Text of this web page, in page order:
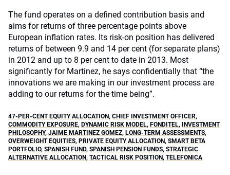
The fund operates on a defined contribution basis and
aims for returns of three percentage points above
European inflation rates. Its risk-on position has delivered
returns of between 9.9 and 14 per cent (for separate plans)
in 2012 and up to 8 per cent to date in 2013. Most
significantly for Martinez, he says confidentially that “the
innovations we are making in our investment process are
adding to our returns for the time being”.
47-PER-CENT EQUITY ALLOCATION, CHIEF INVESTMENT OFFICER,
COMMODITY EXPOSURE, DYNAMIC RISK MODEL, FONDITEL,
INVESTMENT
PHILOSOPHY, JAIME MARTINEZ GOMEZ, LONG-TERM ASSESSMENTS,
OVERWEIGHT EQUITIES, PRIVATE EQUITY ALLOCATION, SMART BETA
PORTFOLIO, SPANISH FUND, SPANISH PENSION FUNDS, STRATEGIC
ALTERNATIVE ALLOCATION, TACTICAL RISK POSITION, TELEFONICA